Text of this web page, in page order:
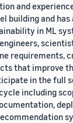
and
building and has
in ML
requirements,
that improve
in the full
including